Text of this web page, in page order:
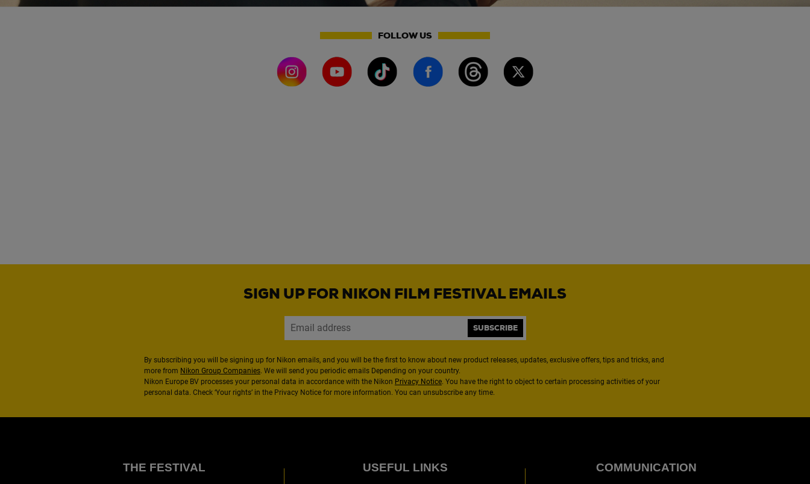
FOLLOW US
SIGN UP FOR NIKON FILM FESTIVAL EMAILS
SUBSCRIBE
By subscribing you will be signing up for Nikon emails, and you will be the first to know about new product releases, updates, exclusive offers, tips and tricks, and
more from Nikon Group Companies. We will send you periodic emails Depending on your country.
Nikon Europe BV processes your personal data in accordance with the Nikon Privacy Notice. You have the right to object to certain processing activities of your
personal data. Check ‘Your rights’ in the Privacy Notice for more information. You can unsubscribe any time.
THE FESTIVAL USEFUL LINKS COMMUNICATION